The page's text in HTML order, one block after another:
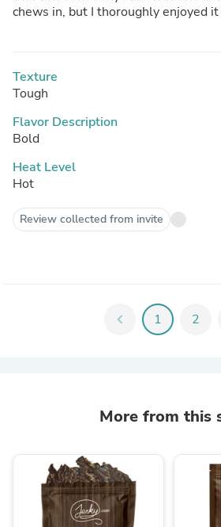
chews in, but I thoroughly enjoyed
Texture
Tough
Flavor Description
Bold
Heat Level
Hot
Review collected from invite
chevron_left 1 2
More from this